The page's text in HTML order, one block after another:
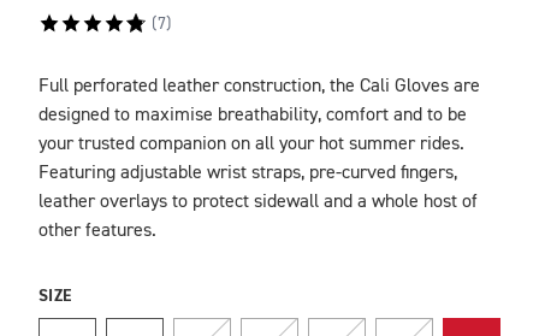
(7)
DESCRIPTION
Full perforated leather construction, the Cali Gloves are
designed to maximise breathability, comfort and to be
your trusted companion on all your hot summer rides.
Featuring adjustable wrist straps, pre-curved fingers,
leather overlays to protect sidewall and a whole host of
other features.
SIZE